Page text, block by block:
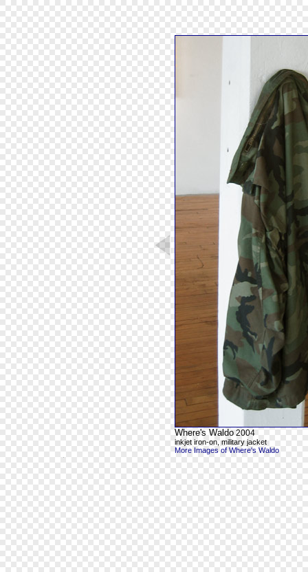
Where's Waldo 2004
inkjet iron-on, military jacket
More Images of Where's Waldo